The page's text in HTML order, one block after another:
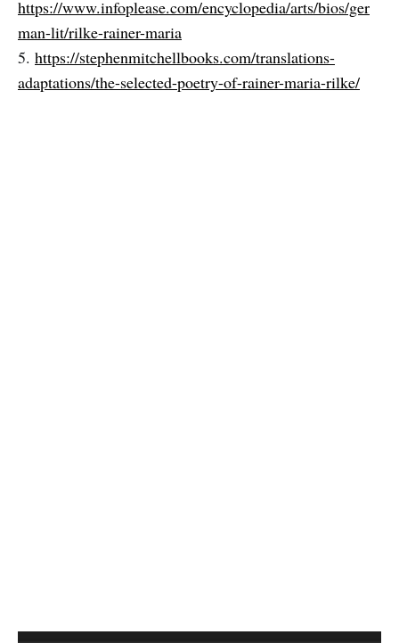
https://www.infoplease.com/encyclopedia/arts/bios/ger
man-lit/rilke-rainer-maria
5. https://stephenmitchellbooks.com/translations-
adaptations/the-selected-poetry-of-rainer-maria-rilke/